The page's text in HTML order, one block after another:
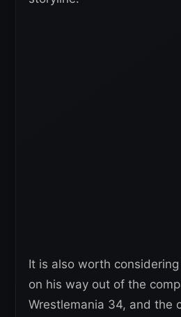
It is also worth
on his way out of the
Wrestlemania 34, and the